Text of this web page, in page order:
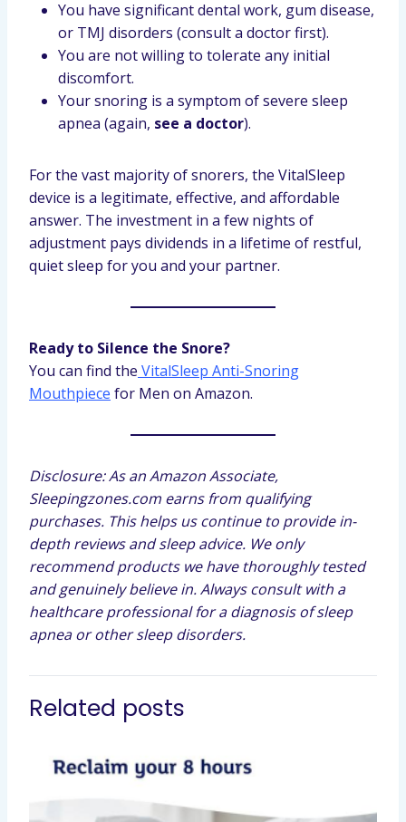
You have significant dental work, gum disease,
or TMJ disorders (consult a doctor first).
You are not willing to tolerate any initial
discomfort.
Your snoring is a symptom of severe sleep
apnea (again, see a doctor).
For the vast majority of snorers, the VitalSleep
device is a legitimate, effective, and affordable
answer. The investment in a few nights of
adjustment pays dividends in a lifetime of restful,
quiet sleep for you and your partner.
Ready to Silence the Snore?
You can find the VitalSleep Anti-Snoring
Mouthpiece for Men on Amazon.
Disclosure: As an Amazon Associate,
Sleepingzones.com earns from qualifying
purchases. This helps us continue to provide in-
depth reviews and sleep advice. We only
recommend products we have thoroughly tested
and genuinely believe in. Always consult with a
healthcare professional for a diagnosis of sleep
apnea or other sleep disorders.
Related posts